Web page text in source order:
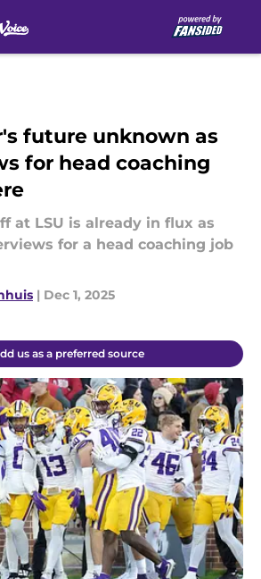
future unknown as
for head coaching
at LSU is already in flux as
for a head coaching job
| Dec 1, 2025
us as a preferred source